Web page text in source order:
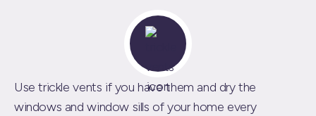
Use trickle vents if you have them and dry the
windows and window sills of your home every